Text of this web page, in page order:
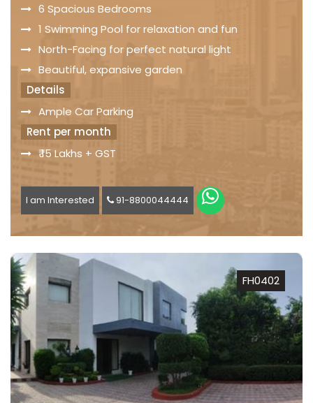
6 Spacious Bedrooms
1 Swimming Pool for relaxation and fun
North-Facing for perfect natural light
Beautiful, expansive garden
Details
Ample Car Parking
Rent per month
₹ 15 Lakhs + GST
I am Interested 91-8800044444
FH0402